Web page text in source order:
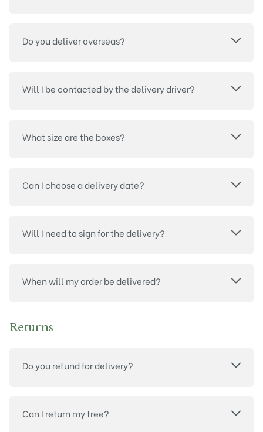
Do you deliver overseas?
Will I be contacted by the delivery driver?
What size are the boxes?
Can I choose a delivery date?
Will I need to sign for the delivery?
When will my order be delivered?
Returns
Do you refund for delivery?
Can I return my tree?